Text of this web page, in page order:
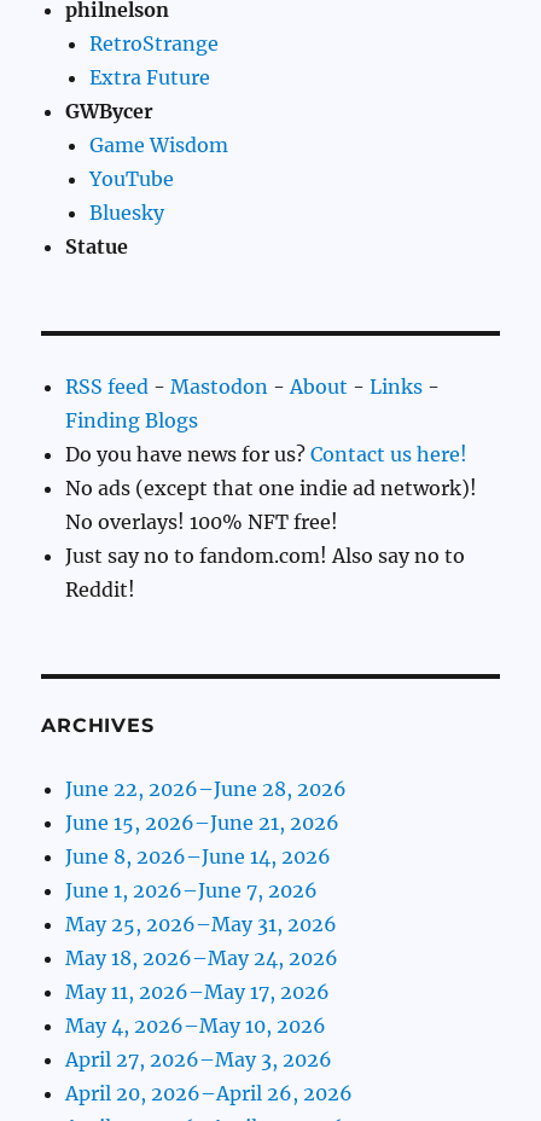
philnelson
RetroStrange
Extra Future
GWBycer
Game Wisdom
YouTube
Bluesky
Statue
RSS feed -Mastodon - About -Links -
Finding Blogs
Do you have news for us?Contact us here!
No ads (except that one indie ad network)!
No overlays! 100% NFT free!
Just say no to fandom.com! Also say no to
Reddit!
ARCHIVES
June 22, 2026–June 28, 2026
June 15, 2026–June 21, 2026
June 8, 2026–June 14, 2026
June 1, 2026–June 7, 2026
May 25, 2026–May 31, 2026
May 18, 2026–May 24, 2026
May 11, 2026–May 17, 2026
May 4, 2026–May 10, 2026
April 27, 2026–May 3, 2026
April 20, 2026–April 26, 2026